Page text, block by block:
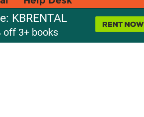
KBRENTAL
off 3+ books